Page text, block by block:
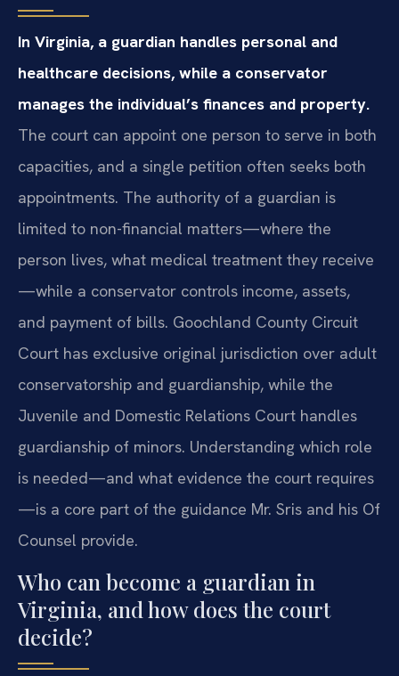
In Virginia, a guardian handles personal and
healthcare decisions, while a conservator
manages the individual’s finances and property.
The court can appoint one person to serve in both
capacities, and a single petition often seeks both
appointments. The authority of a guardian is
limited to non-financial matters—where the
person lives, what medical treatment they receive
—while a conservator controls income, assets,
and payment of bills. Goochland County Circuit
Court has exclusive original jurisdiction over adult
conservatorship and guardianship, while the
Juvenile and Domestic Relations Court handles
guardianship of minors. Understanding which role
is needed—and what evidence the court requires
—is a core part of the guidance Mr. Sris and his Of
Counsel provide.
Who can become a guardian in
Virginia, and how does the court
decide?